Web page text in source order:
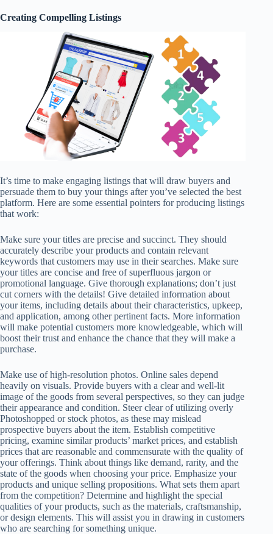
Creating Compelling Listings
It’s time to make engaging listings that will draw buyers and
persuade them to buy your things after you’ve selected the best
platform. Here are some essential pointers for producing listings
that work:
Make sure your titles are precise and succinct. They should
accurately describe your products and contain relevant
keywords that customers may use in their searches. Make sure
your titles are concise and free of superfluous jargon or
promotional language. Give thorough explanations; don’t just
cut corners with the details! Give detailed information about
your items, including details about their characteristics, upkeep,
and application, among other pertinent facts. More information
will make potential customers more knowledgeable, which will
boost their trust and enhance the chance that they will make a
purchase.
Make use of high-resolution photos. Online sales depend
heavily on visuals. Provide buyers with a clear and well-lit
image of the goods from several perspectives, so they can judge
their appearance and condition. Steer clear of utilizing overly
Photoshopped or stock photos, as these may mislead
prospective buyers about the item. Establish competitive
pricing, examine similar products’ market prices, and establish
prices that are reasonable and commensurate with the quality of
your offerings. Think about things like demand, rarity, and the
state of the goods when choosing your price. Emphasize your
products and unique selling propositions. What sets them apart
from the competition? Determine and highlight the special
qualities of your products, such as the materials, craftsmanship,
or design elements. This will assist you in drawing in customers
who are searching for something unique.